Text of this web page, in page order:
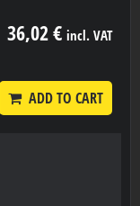
36,02 € incl. VAT
ADD TO CART